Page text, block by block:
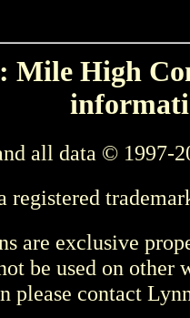
Mile High
all data © 1997-
registered
are exclusive
be used on other
please contact